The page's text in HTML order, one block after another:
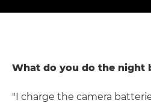
What do you do the night
"I charge the camera